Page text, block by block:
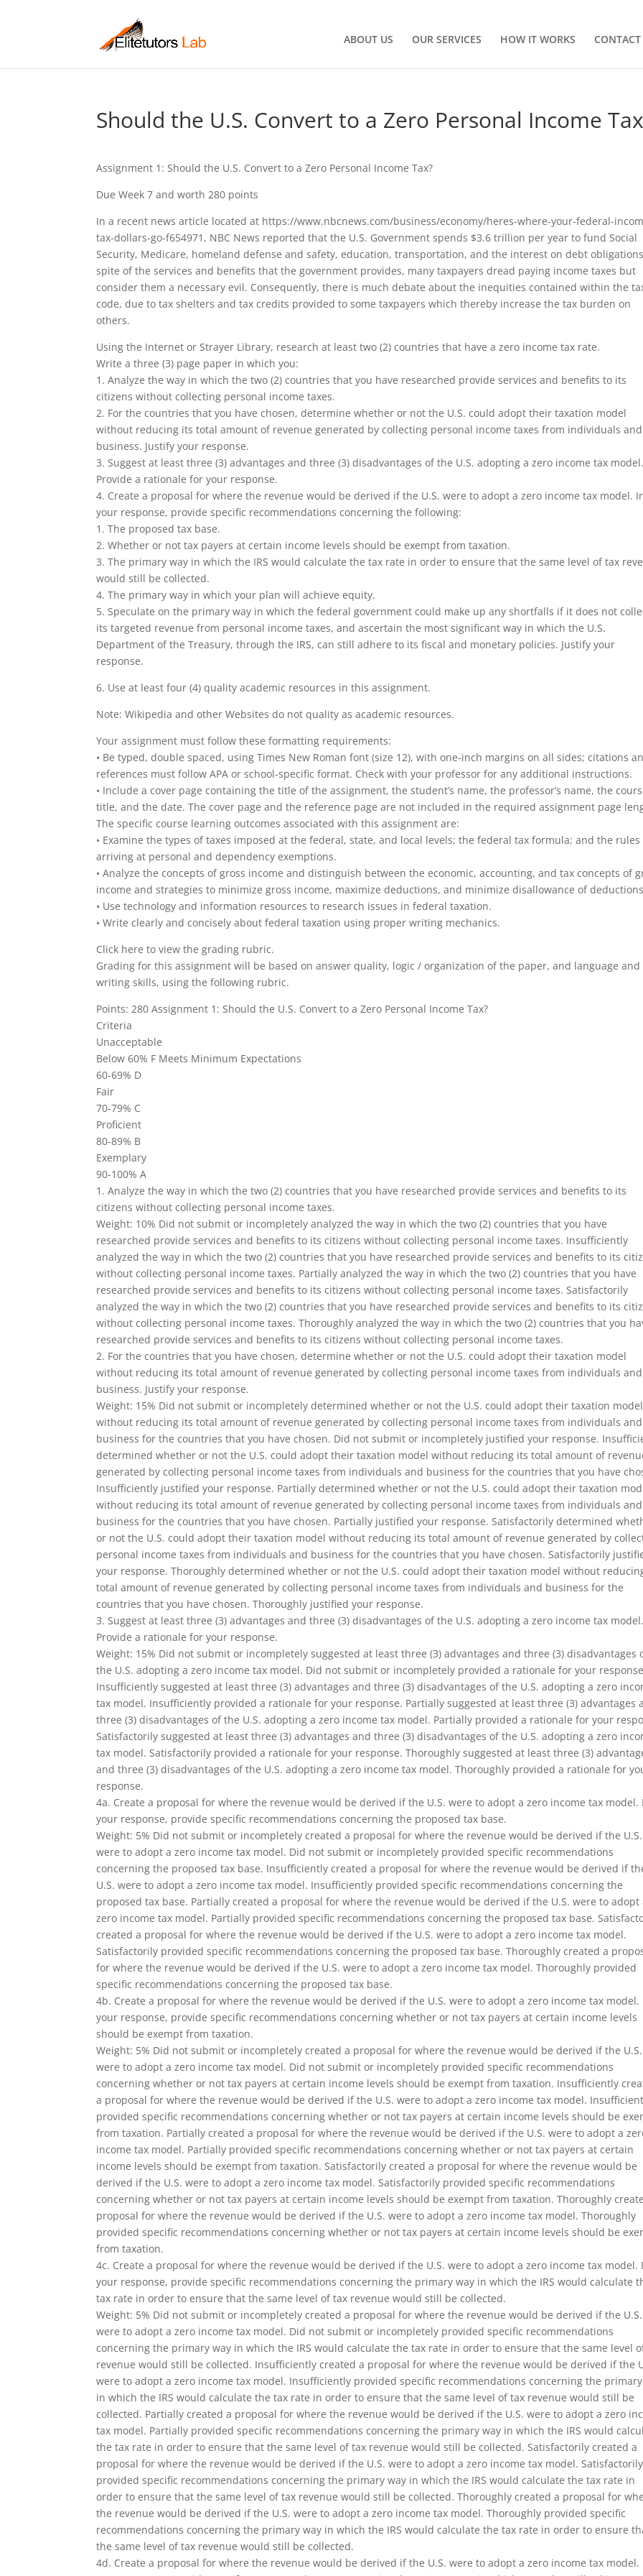
ABOUT US OUR SERVICES HOW IT WORKS CONTACT
Should the U.S. Convert to a Zero Personal Income
Assignment 1: Should the U.S. Convert to a Zero Personal Income Tax?
Due Week 7 and worth 280 points
In a recent news article located at https://www.nbcnews.com/business/economy/heres-where-your-federal-
tax-dollars-go-f654971, NBC News reported that the U.S. Government spends $3.6 trillion per year to fund Social
Security, Medicare, homeland defense and safety, education, transportation, and the interest on debt
spite of the services and benefits that the government provides, many taxpayers dread paying income taxes but
consider them a necessary evil. Consequently, there is much debate about the inequities contained within the
code, due to tax shelters and tax credits provided to some taxpayers which thereby increase the tax burden on
others.
Using the Internet or Strayer Library, research at least two (2) countries that have a zero income tax rate.
Write a three (3) page paper in which you:
1. Analyze the way in which the two (2) countries that you have researched provide services and benefits to its
citizens without collecting personal income taxes.
2. For the countries that you have chosen, determine whether or not the U.S. could adopt their taxation model
without reducing its total amount of revenue generated by collecting personal income taxes from individuals and
business. Justify your response.
3. Suggest at least three (3) advantages and three (3) disadvantages of the U.S. adopting a zero income tax
Provide a rationale for your response.
4. Create a proposal for where the revenue would be derived if the U.S. were to adopt a zero income tax model.
your response, provide specific recommendations concerning the following:
1. The proposed tax base.
2. Whether or not tax payers at certain income levels should be exempt from taxation.
3. The primary way in which the IRS would calculate the tax rate in order to ensure that the same level of tax
would still be collected.
4. The primary way in which your plan will achieve equity.
5. Speculate on the primary way in which the federal government could make up any shortfalls if it does not
its targeted revenue from personal income taxes, and ascertain the most significant way in which the U.S.
Department of the Treasury, through the IRS, can still adhere to its fiscal and monetary policies. Justify your
response.
6. Use at least four (4) quality academic resources in this assignment.
Note: Wikipedia and other Websites do not quality as academic resources.
Your assignment must follow these formatting requirements:
• Be typed, double spaced, using Times New Roman font (size 12), with one-inch margins on all sides; citations
references must follow APA or school-specific format. Check with your professor for any additional instructions.
• Include a cover page containing the title of the assignment, the student’s name, the professor’s name, the
title, and the date. The cover page and the reference page are not included in the required assignment page
The specific course learning outcomes associated with this assignment are:
• Examine the types of taxes imposed at the federal, state, and local levels; the federal tax formula; and the
arriving at personal and dependency exemptions.
• Analyze the concepts of gross income and distinguish between the economic, accounting, and tax concepts of
income and strategies to minimize gross income, maximize deductions, and minimize disallowance of
• Use technology and information resources to research issues in federal taxation.
• Write clearly and concisely about federal taxation using proper writing mechanics.
Click here to view the grading rubric.
Grading for this assignment will be based on answer quality, logic / organization of the paper, and language and
writing skills, using the following rubric.
Points: 280 Assignment 1: Should the U.S. Convert to a Zero Personal Income Tax?
Criteria
Unacceptable
Below 60% F Meets Minimum Expectations
60-69% D
Fair
70-79% C
Proficient
80-89% B
Exemplary
90-100% A
1. Analyze the way in which the two (2) countries that you have researched provide services and benefits to its
citizens without collecting personal income taxes.
Weight: 10% Did not submit or incompletely analyzed the way in which the two (2) countries that you have
researched provide services and benefits to its citizens without collecting personal income taxes. Insufficiently
analyzed the way in which the two (2) countries that you have researched provide services and benefits to its
without collecting personal income taxes. Partially analyzed the way in which the two (2) countries that you have
researched provide services and benefits to its citizens without collecting personal income taxes. Satisfactorily
analyzed the way in which the two (2) countries that you have researched provide services and benefits to its
without collecting personal income taxes. Thoroughly analyzed the way in which the two (2) countries that you
researched provide services and benefits to its citizens without collecting personal income taxes.
2. For the countries that you have chosen, determine whether or not the U.S. could adopt their taxation model
without reducing its total amount of revenue generated by collecting personal income taxes from individuals and
business. Justify your response.
Weight: 15% Did not submit or incompletely determined whether or not the U.S. could adopt their taxation model
without reducing its total amount of revenue generated by collecting personal income taxes from individuals and
business for the countries that you have chosen. Did not submit or incompletely justified your response.
determined whether or not the U.S. could adopt their taxation model without reducing its total amount of
generated by collecting personal income taxes from individuals and business for the countries that you have
Insufficiently justified your response. Partially determined whether or not the U.S. could adopt their taxation
without reducing its total amount of revenue generated by collecting personal income taxes from individuals and
business for the countries that you have chosen. Partially justified your response. Satisfactorily determined
or not the U.S. could adopt their taxation model without reducing its total amount of revenue generated by
personal income taxes from individuals and business for the countries that you have chosen. Satisfactorily
your response. Thoroughly determined whether or not the U.S. could adopt their taxation model without
total amount of revenue generated by collecting personal income taxes from individuals and business for the
countries that you have chosen. Thoroughly justified your response.
3. Suggest at least three (3) advantages and three (3) disadvantages of the U.S. adopting a zero income tax
Provide a rationale for your response.
Weight: 15% Did not submit or incompletely suggested at least three (3) advantages and three (3) disadvantages
the U.S. adopting a zero income tax model. Did not submit or incompletely provided a rationale for your
Insufficiently suggested at least three (3) advantages and three (3) disadvantages of the U.S. adopting a zero
tax model. Insufficiently provided a rationale for your response. Partially suggested at least three (3) advantages
three (3) disadvantages of the U.S. adopting a zero income tax model. Partially provided a rationale for your
Satisfactorily suggested at least three (3) advantages and three (3) disadvantages of the U.S. adopting a zero
tax model. Satisfactorily provided a rationale for your response. Thoroughly suggested at least three (3)
and three (3) disadvantages of the U.S. adopting a zero income tax model. Thoroughly provided a rationale for
response.
4a. Create a proposal for where the revenue would be derived if the U.S. were to adopt a zero income tax model.
your response, provide specific recommendations concerning the proposed tax base.
Weight: 5% Did not submit or incompletely created a proposal for where the revenue would be derived if the U.S.
were to adopt a zero income tax model. Did not submit or incompletely provided specific recommendations
concerning the proposed tax base. Insufficiently created a proposal for where the revenue would be derived if
U.S. were to adopt a zero income tax model. Insufficiently provided specific recommendations concerning the
proposed tax base. Partially created a proposal for where the revenue would be derived if the U.S. were to adopt
zero income tax model. Partially provided specific recommendations concerning the proposed tax base.
created a proposal for where the revenue would be derived if the U.S. were to adopt a zero income tax model.
Satisfactorily provided specific recommendations concerning the proposed tax base. Thoroughly created a
for where the revenue would be derived if the U.S. were to adopt a zero income tax model. Thoroughly provided
specific recommendations concerning the proposed tax base.
4b. Create a proposal for where the revenue would be derived if the U.S. were to adopt a zero income tax model.
your response, provide specific recommendations concerning whether or not tax payers at certain income levels
should be exempt from taxation.
Weight: 5% Did not submit or incompletely created a proposal for where the revenue would be derived if the U.S.
were to adopt a zero income tax model. Did not submit or incompletely provided specific recommendations
concerning whether or not tax payers at certain income levels should be exempt from taxation. Insufficiently
a proposal for where the revenue would be derived if the U.S. were to adopt a zero income tax model.
provided specific recommendations concerning whether or not tax payers at certain income levels should be
from taxation. Partially created a proposal for where the revenue would be derived if the U.S. were to adopt a
income tax model. Partially provided specific recommendations concerning whether or not tax payers at certain
income levels should be exempt from taxation. Satisfactorily created a proposal for where the revenue would be
derived if the U.S. were to adopt a zero income tax model. Satisfactorily provided specific recommendations
concerning whether or not tax payers at certain income levels should be exempt from taxation. Thoroughly
proposal for where the revenue would be derived if the U.S. were to adopt a zero income tax model. Thoroughly
provided specific recommendations concerning whether or not tax payers at certain income levels should be
from taxation.
4c. Create a proposal for where the revenue would be derived if the U.S. were to adopt a zero income tax model.
your response, provide specific recommendations concerning the primary way in which the IRS would calculate
tax rate in order to ensure that the same level of tax revenue would still be collected.
Weight: 5% Did not submit or incompletely created a proposal for where the revenue would be derived if the U.S.
were to adopt a zero income tax model. Did not submit or incompletely provided specific recommendations
concerning the primary way in which the IRS would calculate the tax rate in order to ensure that the same level
revenue would still be collected. Insufficiently created a proposal for where the revenue would be derived if the
were to adopt a zero income tax model. Insufficiently provided specific recommendations concerning the
in which the IRS would calculate the tax rate in order to ensure that the same level of tax revenue would still be
collected. Partially created a proposal for where the revenue would be derived if the U.S. were to adopt a zero
tax model. Partially provided specific recommendations concerning the primary way in which the IRS would
the tax rate in order to ensure that the same level of tax revenue would still be collected. Satisfactorily created a
proposal for where the revenue would be derived if the U.S. were to adopt a zero income tax model. Satisfactorily
provided specific recommendations concerning the primary way in which the IRS would calculate the tax rate in
order to ensure that the same level of tax revenue would still be collected. Thoroughly created a proposal for
the revenue would be derived if the U.S. were to adopt a zero income tax model. Thoroughly provided specific
recommendations concerning the primary way in which the IRS would calculate the tax rate in order to ensure
the same level of tax revenue would still be collected.
4d. Create a proposal for where the revenue would be derived if the U.S. were to adopt a zero income tax model.